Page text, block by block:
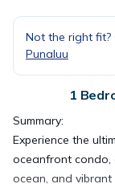
Not the right fit?
Punaluu
1
Summary:
Experience the
oceanfront condo,
ocean, and